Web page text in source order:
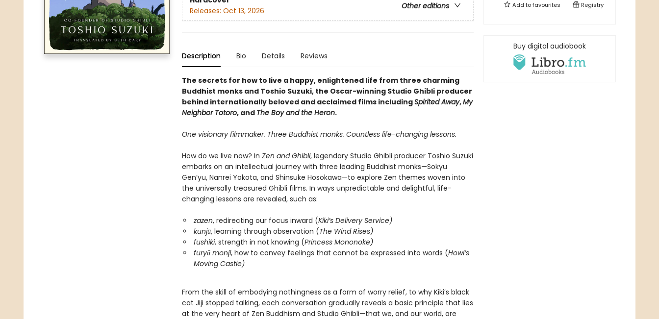
Other editions
Releases: Oct 13, 2026
Description Bio Details Reviews
The secrets for how to live a happy, enlightened life from three charming
Buddhist monks and Toshio Suzuki, the Oscar-winning Studio Ghibli producer
behind internationally beloved and acclaimed films includingSpirited Away,My
Neighbor Totoro, and The Boy and the Heron.
One visionary filmmaker. Three Buddhist monks. Countless life-changing lessons.
How do we live now? In Zen and Ghibli, legendary Studio Ghibli producer Toshio Suzuki
embarks on an intellectual journey with three leading Buddhist monks—Sokyu
Gen’yu, Nanrei Yokota, and Shinsuke Hosokawa—to explore Zen themes woven into
the universally treasured Ghibli films. In ways unpredictable and delightful, life-
changing lessons are revealed, such as:
zazen, redirecting our focus inward (Kiki’s Delivery Service)
kunjū, learning through observation (The Wind Rises)
fushiki, strength in not knowing (Princess Mononoke)
furyū monji, how to convey feelings that cannot be expressed into words (Howl’s
Moving Castle)
From the skill of embodying nothingness as a form of worry relief, to why Kiki’s black
cat Jiji stopped talking, each conversation gradually reveals a basic principle that lies
at the very heart of Zen Buddhism and Studio Ghibli—that we, and our world, are
Add tofavourites Registry
Buy digital audiobook